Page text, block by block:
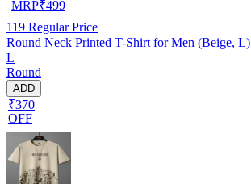
MRP₹499
119 Regular Price
Round Neck Printed T-Shirt for Men (Beige, L)
L
Round
ADD
₹370
OFF